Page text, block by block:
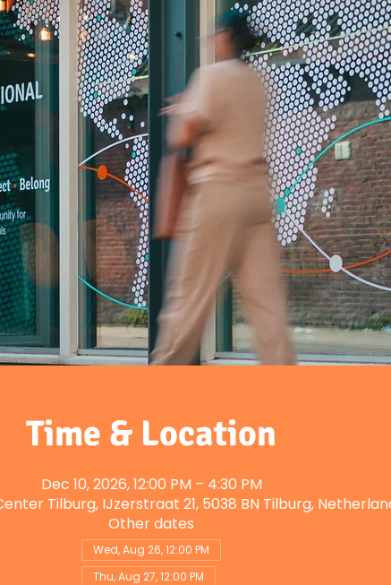
Time & Location
Dec 10, 2026, 12:00 PM – 4:30 PM
Tilburg, IJzerstraat 21, 5038 BN Tilburg,
Other dates
Wed, Aug 26, 12:00 PM
Thu, Aug 27, 12:00 PM